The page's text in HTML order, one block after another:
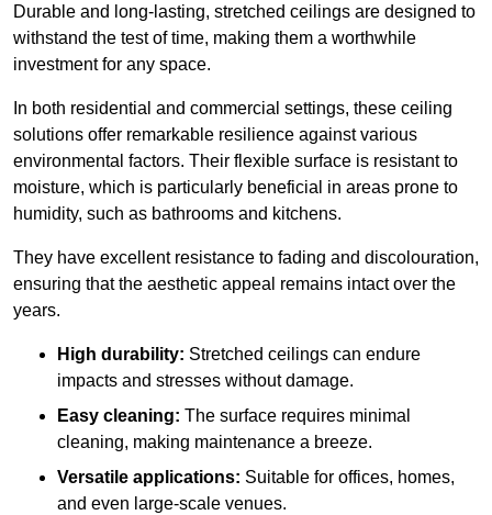
Durable and long-lasting, stretched ceilings are designed to
withstand the test of time, making them a worthwhile
investment for any space.
In both residential and commercial settings, these ceiling
solutions offer remarkable resilience against various
environmental factors. Their flexible surface is resistant to
moisture, which is particularly beneficial in areas prone to
humidity, such as bathrooms and kitchens.
They have excellent resistance to fading and discolouration,
ensuring that the aesthetic appeal remains intact over the
years.
High durability: Stretched ceilings can endure
impacts and stresses without damage.
Easy cleaning: The surface requires minimal
cleaning, making maintenance a breeze.
Versatile applications: Suitable for offices, homes,
and even large-scale venues.